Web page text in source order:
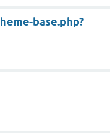
base.php?